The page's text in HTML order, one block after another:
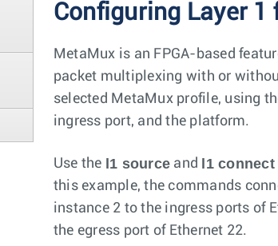
Configuring Layer 1
MetaMux is an FPGA-based
packet multiplexing with or
selected MetaMux profile, using
ingress port, and the platform.
Use the l1 source and l1 connect
this example, the commands
instance 2 to the ingress ports of
the egress port of Ethernet 22.